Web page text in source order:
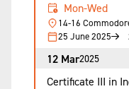
Mon-Wed
14-16
25 June 2025
12 Mar2025
Certificate III in